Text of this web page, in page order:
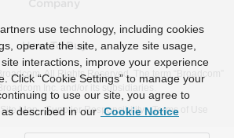
How To Buy
All Rights Reserved. The term “Broadcom”
Inc. and/or its subsidiaries.
Site Map Supplier Responsibility Terms of Use
use technology, including cookies
operate the site, analyze site usage,
interactions, improve your experience
Click “Cookie Settings” to manage your
to use our site, you agree to
described in our Cookie Notice